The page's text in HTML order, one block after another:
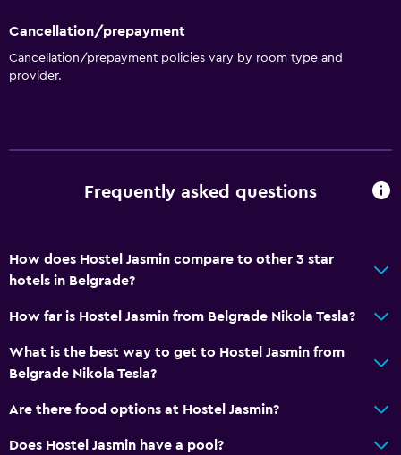
Cancellation/prepayment
Cancellation/prepayment policies vary by room type and
provider.
Frequently asked questions
How does Hostel Jasmin compare to other 3 star
hotels in Belgrade?
How far is Hostel Jasmin from Belgrade Nikola Tesla?
What is the best way to get to Hostel Jasmin from
Belgrade Nikola Tesla?
Are there food options at Hostel Jasmin?
Does Hostel Jasmin have a pool?